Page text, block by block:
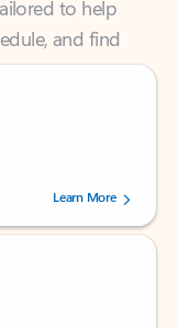
238756 users.
Learn More